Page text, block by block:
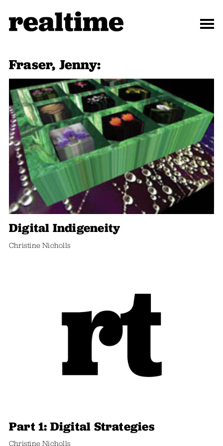
Fraser, Jenny:
Digital Indigeneity
Christine Nicholls
Part 1: Digital Strategies
Christine Nicholls